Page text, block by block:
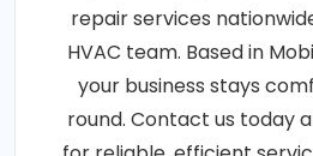
repair services
HVAC team. Based in
your business stays
round. Contact us today